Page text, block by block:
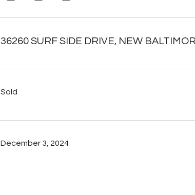
36260 SURF SIDE DRIVE, NEW
Sold
December 3, 2024